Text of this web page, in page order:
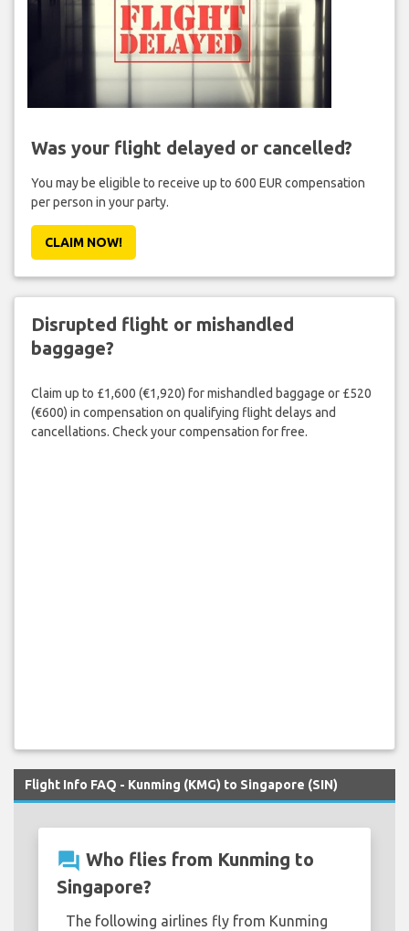
Was your flight delayed or cancelled?
You may be eligible to receive up to 600 EUR compensation
per person in your party.
CLAIM NOW!
Disrupted flight or mishandled
baggage?
Claim up to £1,600 (€1,920) for mishandled baggage or £520
(€600) in compensation on qualifying flight delays and
cancellations. Check your compensation for free.
Flight Info FAQ - Kunming (KMG) to Singapore (SIN)
question_answer Who flies from Kunming to
Singapore?
The following airlines fly from Kunming